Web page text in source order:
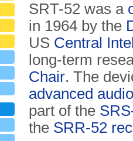
SRT-52 was a
in 1964 by the
US Central
long-term
Chair. The
advanced
part of the
the SRR-52